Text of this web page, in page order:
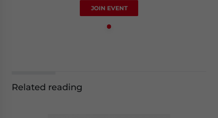
JOIN EVENT
Related reading